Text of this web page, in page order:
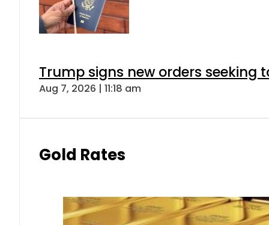
Trump signs new orders seeking
Aug 7, 2026 | 11:18 am
Gold Rates